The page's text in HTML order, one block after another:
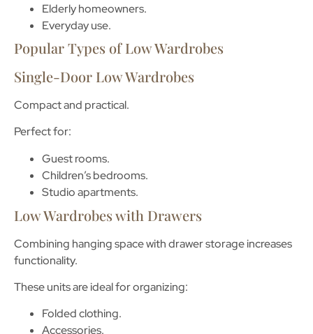
Elderly homeowners.
Everyday use.
Popular Types of Low Wardrobes
Single-Door Low Wardrobes
Compact and practical.
Perfect for:
Guest rooms.
Children’s bedrooms.
Studio apartments.
Low Wardrobes with Drawers
Combining hanging space with drawer storage increases
functionality.
These units are ideal for organizing:
Folded clothing.
Accessories.